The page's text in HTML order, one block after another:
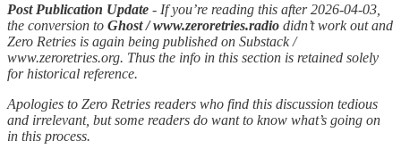
Post Publication Update - If you’re reading this after 2026-04-03,
the conversion to Ghost / www.zeroretries.radio didn’t work out and
Zero Retries is again being published on Substack /
www.zeroretries.org. Thus the info in this section is retained solely
for historical reference.
Apologies to Zero Retries readers who find this discussion tedious
and irrelevant, but some readers do want to know what’s going on
in this process.